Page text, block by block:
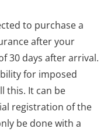
to purchase a
after your
30 days after arrival.
for imposed
this. It can be
registration of the
be done with a